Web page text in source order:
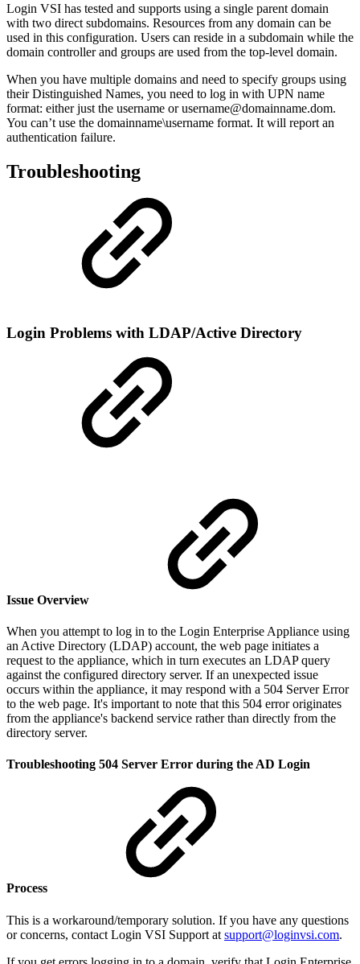
Login VSI has tested and supports using a single parent domain
with two direct subdomains. Resources from any domain can be
used in this configuration. Users can reside in a subdomain while the
domain controller and groups are used from the top-level domain.
When you have multiple domains and need to specify groups using
their Distinguished Names, you need to log in with UPN name
format: either just the username or username@domainname.dom.
You can’t use the domainname\username format. It will report an
authentication failure.
Troubleshooting
Login Problems with LDAP/Active Directory
Issue Overview
When you attempt to log in to the Login Enterprise Appliance using
an Active Directory (LDAP) account, the web page initiates a
request to the appliance, which in turn executes an LDAP query
against the configured directory server. If an unexpected issue
occurs within the appliance, it may respond with a 504 Server Error
to the web page. It's important to note that this 504 error originates
from the appliance's backend service rather than directly from the
directory server.
Troubleshooting 504 Server Error during the AD Login
Process
This is a workaround/temporary solution. If you have any questions
or concerns, contact Login VSI Support at support@loginvsi.com.